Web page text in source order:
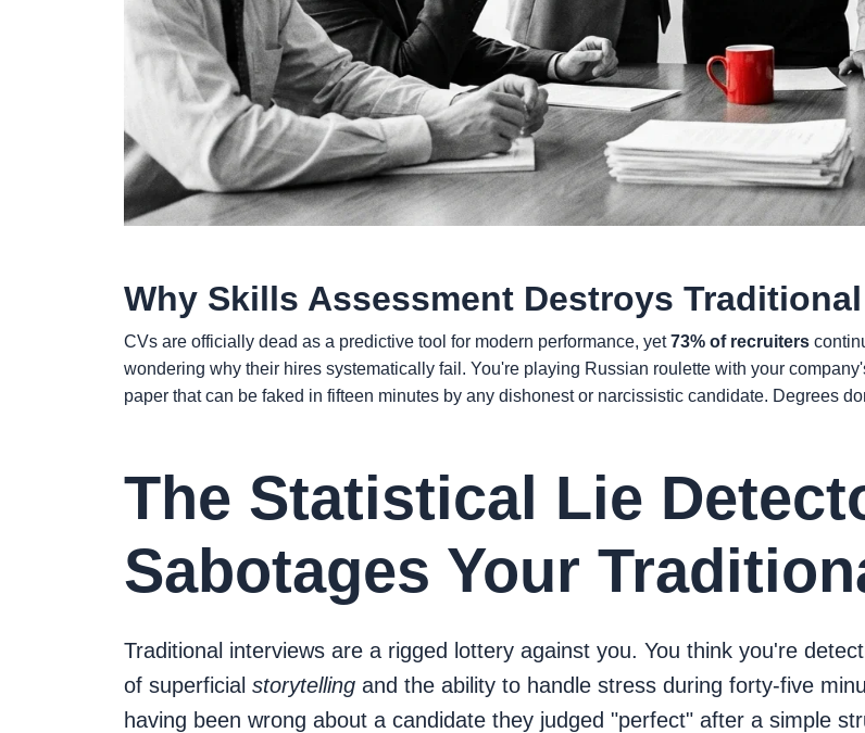
Why Skills Assessment Destroys
CVs are officially dead as a predictive tool for modern performance, yet73% of recruiters
wondering why their hires systematically fail. You're playing Russian roulette with your
paper that can be faked in fifteen minutes by any dishonest or narcissistic candidate. Degrees
The Statistical Lie
Sabotages Your
Traditional interviews are a rigged lottery against you. You think you're
of superficial storytelling and the ability to handle stress during forty-five
having been wrong about a candidate they judged "perfect" after a simple